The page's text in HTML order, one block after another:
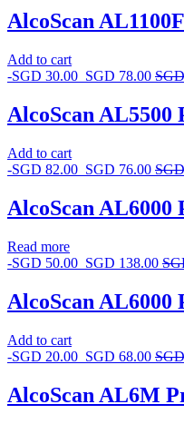
AlcoScan
Add to cart
-SGD 30.00 SGD 78.00
AlcoScan AL5500
Add to cart
-SGD 82.00 SGD 76.00
AlcoScan AL6000
Read more
-SGD 50.00 SGD 138.00
AlcoScan
Add to cart
-SGD 20.00 SGD 68.00
AlcoScan AL6M